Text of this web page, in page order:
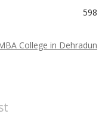
598
College in Dehradun